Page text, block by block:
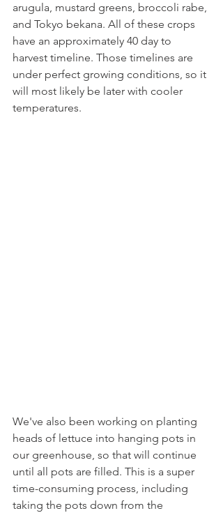
arugula, mustard greens, broccoli rabe,
and Tokyo bekana. All of these crops
have an approximately 40 day to
harvest timeline. Those timelines are
under perfect growing conditions, so it
will most likely be later with cooler
temperatures.
We've also been working on planting
heads of lettuce into hanging pots in
our greenhouse, so that will continue
until all pots are filled. This is a super
time-consuming process, including
taking the pots down from the